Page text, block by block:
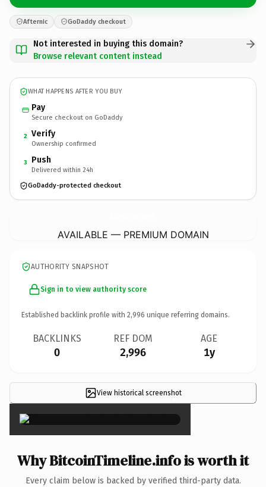
Afternic GoDaddy checkout
Not interested in buying this domain?
Browse relevant content instead
WHAT HAPPENS AFTER YOU BUY
Pay
Secure checkout on GoDaddy
2 Verify
Ownership confirmed
3 Push
Delivered within 24h
GoDaddy-protected checkout
AVAILABLE — PREMIUM DOMAIN
AUTHORITY SNAPSHOT
Sign in to view authority score
Established backlink profile with 2,996 unique referring domains.
BACKLINKS
0
REF DOM
2,996
AGE
1y
View historical screenshot
×
Why BitcoinTimeline.info is worth it
Every claim below is backed by verified third-party data.